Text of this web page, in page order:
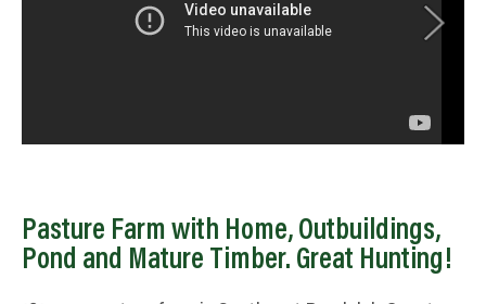
Pasture Farm with Home, Outbuildings,
Pond and Mature Timber. Great Hunting!